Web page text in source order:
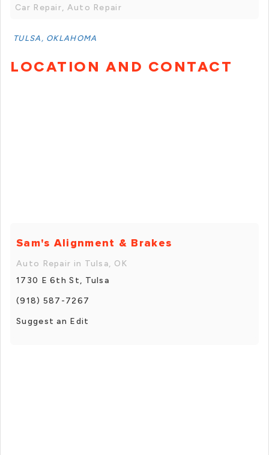
Car Repair, Auto Repair
TULSA, OKLAHOMA
LOCATION AND CONTACT
Sam's Alignment & Brakes
Auto Repair in Tulsa, OK
1730 E 6th St, Tulsa
(918) 587-7267
Suggest an Edit